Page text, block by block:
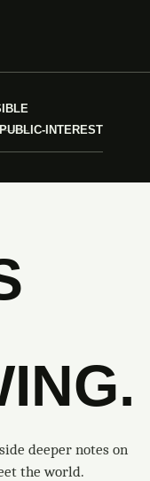
PUBLIC-INTEREST
deeper notes on
the world.